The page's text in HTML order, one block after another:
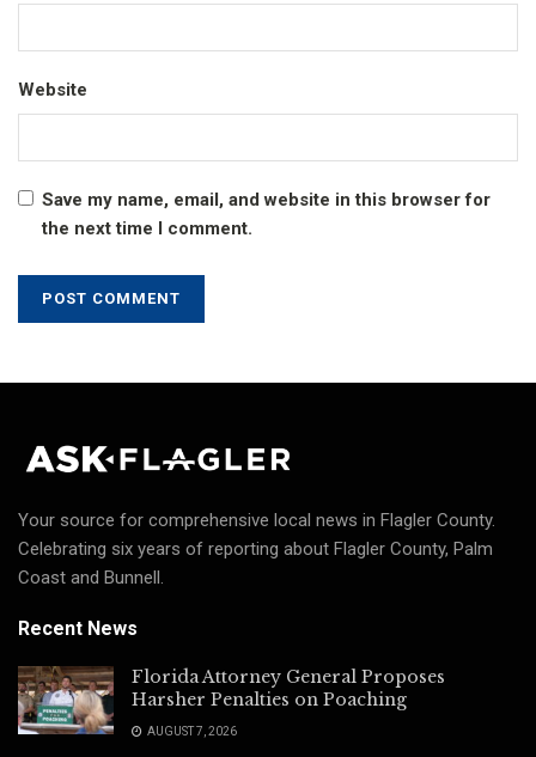
Website
Save my name, email, and website in this browser for
the next time I comment.
Your source for comprehensive local news in Flagler County.
Celebrating six years of reporting about Flagler County, Palm
Coast and Bunnell.
Recent News
Florida Attorney General Proposes
Harsher Penalties on Poaching
AUGUST 7, 2026